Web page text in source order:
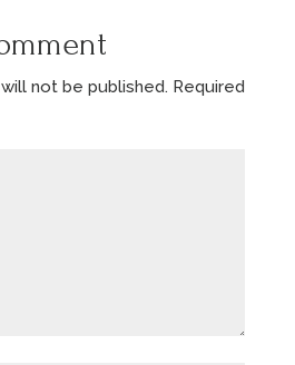
not be published. Required